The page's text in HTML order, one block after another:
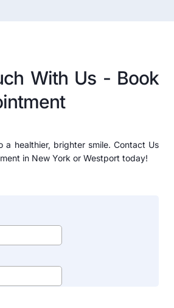
With Us - Book
a healthier, brighter smile. Contact Us
in New York or Westport today!